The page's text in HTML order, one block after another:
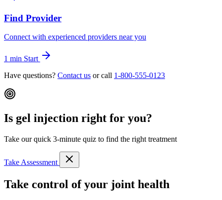
Find Provider
Connect with experienced providers near you
1 min Start
Have questions? Contact us or call 1-800-555-0123
Is gel injection right for you?
Take our quick 3-minute quiz to find the right treatment
Take Assessment
Take control of your joint health